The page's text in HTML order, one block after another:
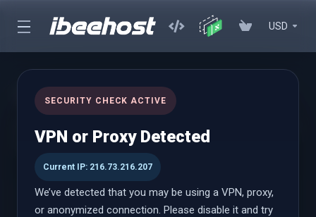
USD
cPanel Reseller Hosting
Start Your Own Hosting Business with Powerful cPanel Reseller
Hosting
cPanel Reseller
SECURITY CHECK ACTIVE
VPN or Proxy Detected
Current IP: 216.73.216.207
We’ve detected that you may be using a VPN, proxy,
or anonymized connection. Please disable it and try